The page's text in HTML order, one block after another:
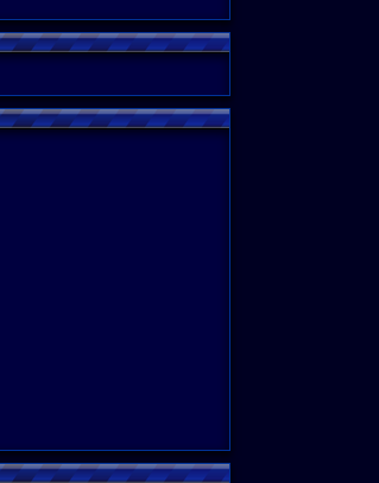
called Batman) Most of the
get launched and fly into a
into a spike trap. But really,
it, it is very fun and
not very long, and it can be